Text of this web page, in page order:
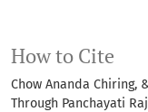
How to Cite
Chow Ananda Chiring,
Through Panchayati